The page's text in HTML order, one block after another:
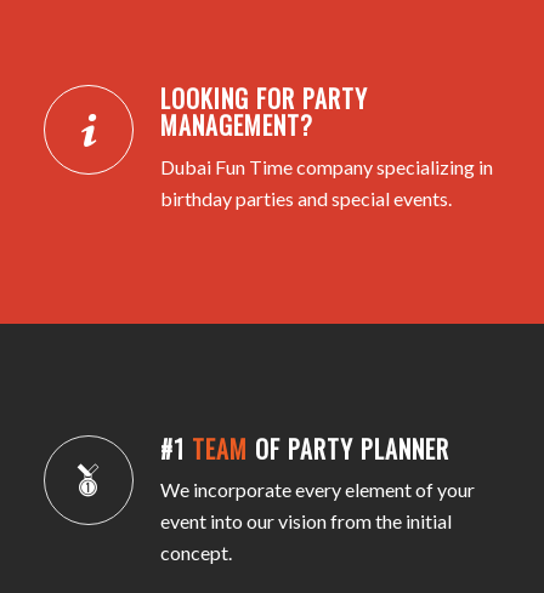
LOOKING FOR PARTY
MANAGEMENT?
Dubai Fun Time company specializing in
birthday parties and special events.
#1 TEAM OF PARTY PLANNER
We incorporate every element of your
event into our vision from the initial
concept.